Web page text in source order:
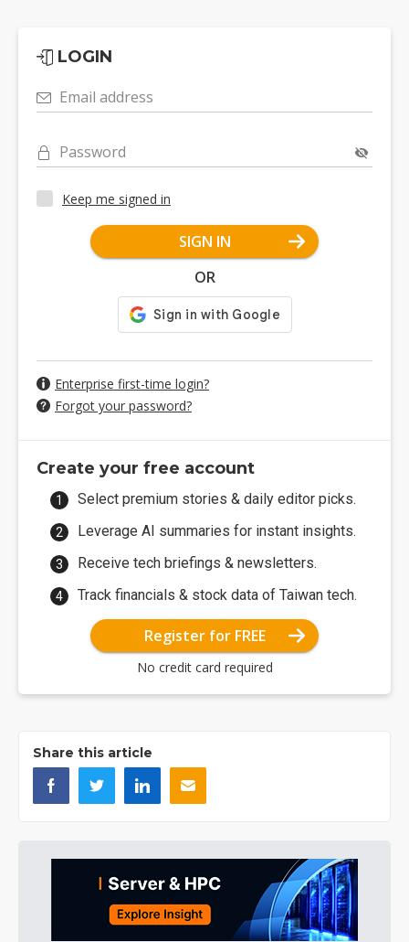
LOGIN
Email address
Password
Keep me signed in
SIGN IN
OR
Enterprise first-time login?
Forgot your password?
Create your free account
Select premium stories & daily editor picks.
Leverage AI summaries for instant insights.
Receive tech briefings & newsletters.
Track financials & stock data of Taiwan tech.
Register for FREE
No credit card required
Share this article